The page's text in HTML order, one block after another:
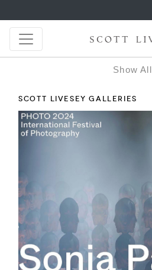
Show All
SCOTT LIVESEY GALLERIES